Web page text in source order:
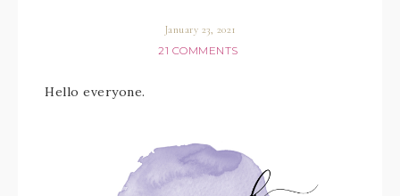
January 23, 2021
21 COMMENTS
Hello everyone.